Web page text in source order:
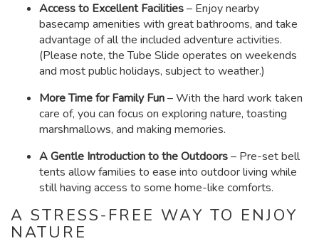
Access to Excellent Facilities– Enjoy nearby
basecamp amenities with great bathrooms, and take
advantage of all the included adventure activities.
(Please note, the Tube Slide operates on weekends
and most public holidays, subject to weather.)
More Time for Family Fun– With the hard work taken
care of, you can focus on exploring nature, toasting
marshmallows, and making memories.
A Gentle Introduction to the Outdoors– Pre-set bell
tents allow families to ease into outdoor living while
still having access to some home-like comforts.
A STRESS-FREE WAY TO ENJOY
NATURE